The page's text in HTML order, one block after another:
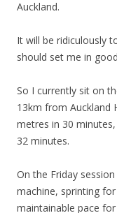
Auckland.
It will be ridiculously
should set me in
So I currently sit on
13km from Auckland
metres in 30
32 minutes.
On the Friday
machine, sprinting
maintainable pace